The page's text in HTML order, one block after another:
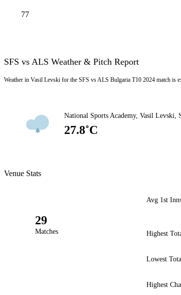
77
SFS vs ALS Weather & Pitch Report
Weather in Vasil Levski for the SFS vs ALS Bulgaria T10 2024 match is
National Sports Academy, Vasil Levski,
27.8˚C
Venue Stats
29
Matches
Avg 1st
Highest
Lowest
Highest